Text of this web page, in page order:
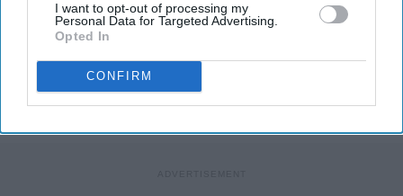
I want to opt-out of processing my
Personal Data for Targeted Advertising.
Opted In
CONFIRM
KEEP READING...